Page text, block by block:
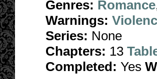
Genres: Romance
Warnings:
Series: None
Chapters: 13
Completed: Yes